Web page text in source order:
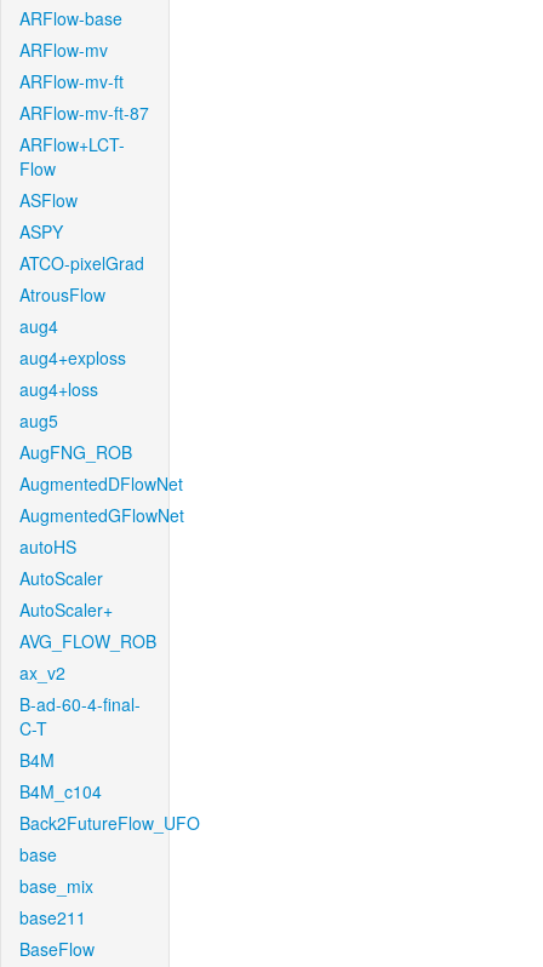
ARFlow-base
ARFlow-mv
ARFlow-mv-ft
ARFlow-mv-ft-87
ARFlow+LCT-
Flow
ASFlow
ASPY
ATCO-pixelGrad
AtrousFlow
aug4
aug4+exploss
aug4+loss
aug5
AugFNG_ROB
AugmentedDFlowNet
AugmentedGFlowNet
autoHS
AutoScaler
AutoScaler+
AVG_FLOW_ROB
ax_v2
B-ad-60-4-final-
C-T
B4M
B4M_c104
Back2FutureFlow_UFO
base
base_mix
base211
BaseFlow